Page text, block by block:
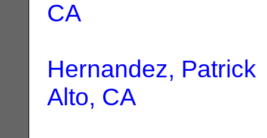
CA
Hernandez, Patrick
Alto, CA